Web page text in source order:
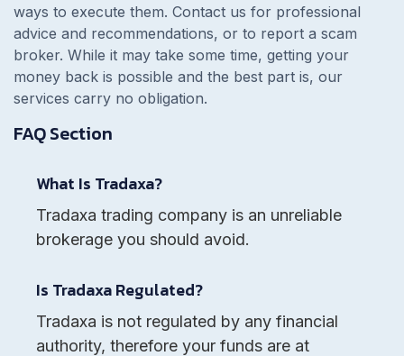
ways to execute them. Contact us for professional
advice and recommendations, or to report a scam
broker. While it may take some time, getting your
money back is possible and the best part is, our
services carry no obligation.
FAQ Section
What Is Tradaxa?
Tradaxa trading company is an unreliable
brokerage you should avoid.
Is Tradaxa Regulated?
Tradaxa is not regulated by any financial
authority, therefore your funds are at